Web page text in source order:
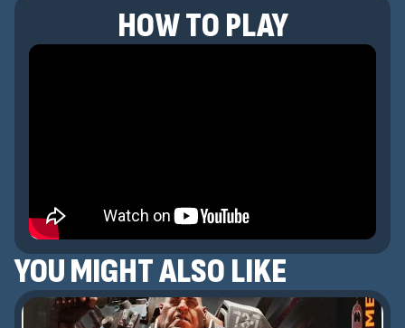
HOW TO PLAY
YOU MIGHT ALSO LIKE